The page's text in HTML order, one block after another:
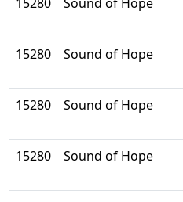
15280 Sound of Hope
15280 Sound of Hope
15280 Sound of Hope